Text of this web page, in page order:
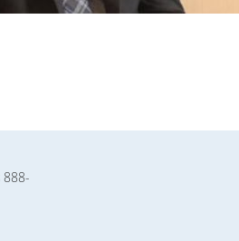
888-